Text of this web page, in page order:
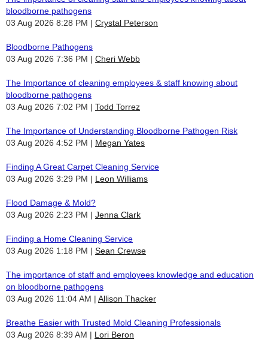
bloodborne pathogens
03 Aug 2026 8:28 PM
Crystal Peterson
Bloodborne Pathogens
03 Aug 2026 7:36 PM
Cheri Webb
The Importance of cleaning employees & staff knowing about
bloodborne pathogens
03 Aug 2026 7:02 PM
Todd Torrez
The Importance of Understanding Bloodborne Pathogen Risk
03 Aug 2026 4:52 PM
Megan Yates
Finding A Great Carpet Cleaning Service
03 Aug 2026 3:29 PM
Leon Williams
Flood Damage & Mold?
03 Aug 2026 2:23 PM
Jenna Clark
Finding a Home Cleaning Service
03 Aug 2026 1:18 PM
Sean Crewse
The importance of staff and employees knowledge and education
on bloodborne pathogens
03 Aug 2026 11:04 AM
Allison Thacker
Breathe Easier with Trusted Mold Cleaning Professionals
03 Aug 2026 8:39 AM
Lori Beron